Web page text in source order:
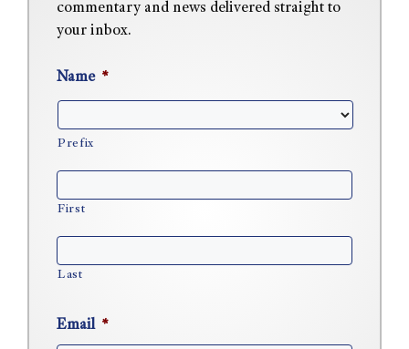
commentary and news delivered straight to
your inbox.
Name *
Prefix
First
Last
Email *